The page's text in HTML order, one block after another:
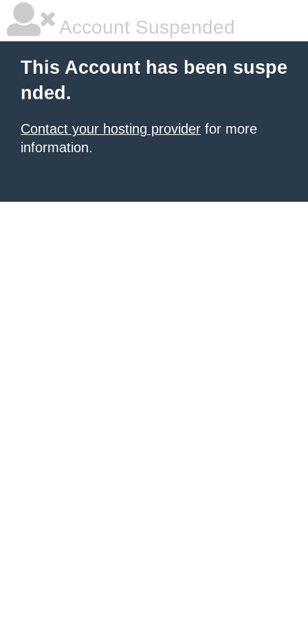
Account Suspended
This Account has been suspe
nded.
Contact your hosting provider for more
information.